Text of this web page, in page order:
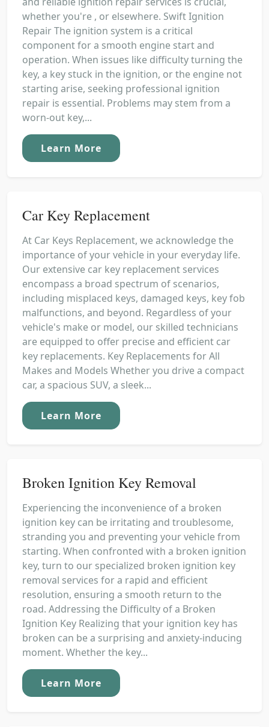
whether you're , or elsewhere. Swift Ignition
Repair The ignition system is a critical
component for a smooth engine start and
operation. When issues like difficulty turning the
key, a key stuck in the ignition, or the engine not
starting arise, seeking professional ignition
repair is essential. Problems may stem from a
worn-out key,...
Learn More
Car Key Replacement
At Car Keys Replacement, we acknowledge the
importance of your vehicle in your everyday life.
Our extensive car key replacement services
encompass a broad spectrum of scenarios,
including misplaced keys, damaged keys, key fob
malfunctions, and beyond. Regardless of your
vehicle's make or model, our skilled technicians
are equipped to offer precise and efficient car
key replacements. Key Replacements for All
Makes and Models Whether you drive a compact
car, a spacious SUV, a sleek...
Learn More
Broken Ignition Key Removal
Experiencing the inconvenience of a broken
ignition key can be irritating and troublesome,
stranding you and preventing your vehicle from
starting. When confronted with a broken ignition
key, turn to our specialized broken ignition key
removal services for a rapid and efficient
resolution, ensuring a smooth return to the
road. Addressing the Difficulty of a Broken
Ignition Key Realizing that your ignition key has
broken can be a surprising and anxiety-inducing
moment. Whether the key...
Learn More